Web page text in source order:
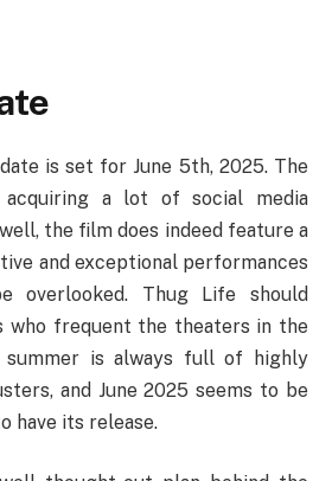
is set for June 5th, 2025. The
a lot of social media
the film does indeed feature a
and exceptional performances
overlooked. Thug Life should
who frequent the theaters in the
summer is always full of highly
and June 2025 seems to be
have its release.